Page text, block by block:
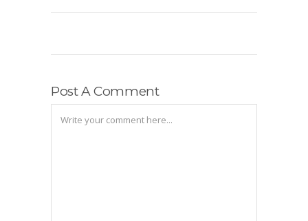
Post A Comment